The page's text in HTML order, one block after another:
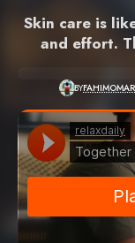
Skin care is
and effort.
BY